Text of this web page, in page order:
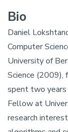
Bio
Daniel
Computer
University of
Science (2009),
spent two
Fellow at
research